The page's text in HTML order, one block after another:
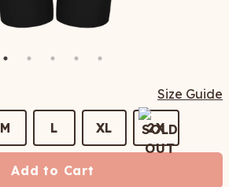
Size Guide
M L XL 2X
Add to Cart